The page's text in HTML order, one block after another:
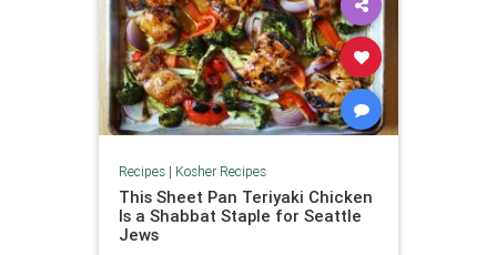
Recipes| Kosher Recipes
This Sheet Pan Teriyaki Chicken
Is a Shabbat Staple for Seattle
Jews